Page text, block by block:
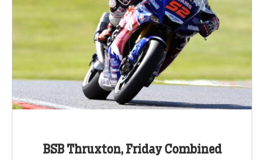
BSB Thruxton, Friday Combined